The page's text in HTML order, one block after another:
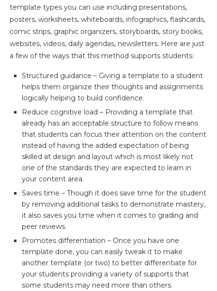
template types you can use including presentations,
posters, worksheets, whiteboards, infographics, flashcards,
comic strips, graphic organizers, storyboards, story books,
websites, videos, daily agendas, newsletters. Here are just
a few of the ways that this method supports students:
Structured guidance – Giving a template to a student
helps them organize their thoughts and assignments
logically helping to build confidence.
Reduce cognitive load – Providing a template that
already has an acceptable structure to follow means
that students can focus their attention on the content
instead of having the added expectation of being
skilled at design and layout which is most likely not
one of the standards they are expected to learn in
your content area.
Saves time – Though it does save time for the student
by removing additional tasks to demonstrate mastery,
it also saves you time when it comes to grading and
peer reviews.
Promotes differentiation – Once you have one
template done, you can easily tweak it to make
another template (or two) to better differentiate for
your students providing a variety of supports that
some students may need more than others.